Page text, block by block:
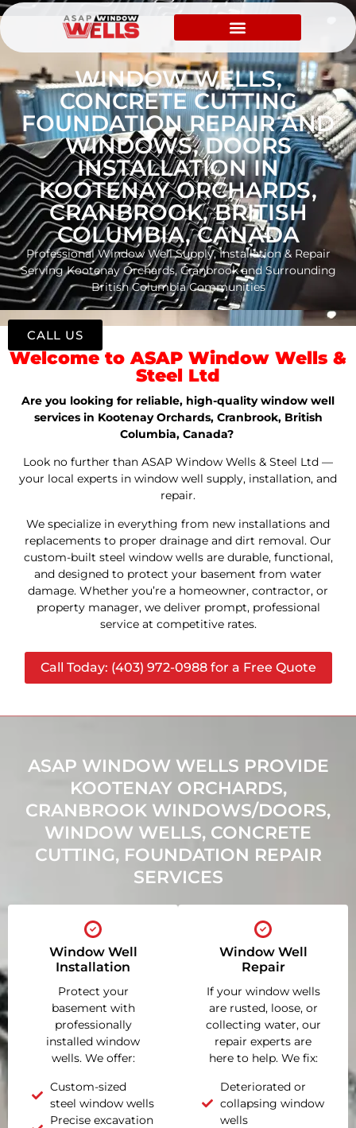
WINDOW WELLS,
CONCRETE CUTTING
FOUNDATION REPAIR AND
WINDOWS, DOORS
INSTALLATION IN
KOOTENAY ORCHARDS,
CRANBROOK, BRITISH
COLUMBIA, CANADA
Professional Window Well Supply, Installation & Repair
Serving Kootenay Orchards, Cranbrook and Surrounding
British Columbia Communities
Welcome to ASAP Window Wells &
Steel Ltd
Are you looking for reliable, high-quality window well
services in Kootenay Orchards, Cranbrook, British
Columbia, Canada?
Look no further than ASAP Window Wells & Steel Ltd —
your local experts in window well supply, installation, and
repair.
We specialize in everything from new installations and
replacements to proper drainage and dirt removal. Our
custom-built steel window wells are durable, functional,
and designed to protect your basement from water
damage. Whether you’re a homeowner, contractor, or
property manager, we deliver prompt, professional
service at competitive rates.
Call Today: (403) 972-0988 for a Free Quote
ASAP WINDOW WELLS PROVIDE
KOOTENAY ORCHARDS,
CRANBROOK WINDOWS/DOORS,
WINDOW WELLS, CONCRETE
CUTTING, FOUNDATION REPAIR
SERVICES
Window Well
Installation
Protect your
basement with
professionally
installed window
wells. We offer:
Custom-sized
steel window wells
Precise excavation
Window Well
Repair
If your window wells
are rusted, loose, or
collecting water, our
repair experts are
here to help. We fix:
Deteriorated or
collapsing window
wells
CALL US